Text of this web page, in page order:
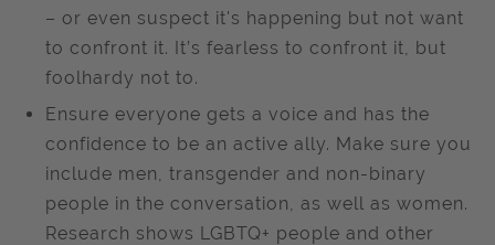
– or even suspect it's happening but not want
to confront it. It’s fearless to confront it, but
foolhardy not to.
Ensure everyone gets a voice and has the
confidence to be an active ally. Make sure you
include men, transgender and non-binary
people in the conversation, as well as women.
Research shows LGBTQ+ people and other